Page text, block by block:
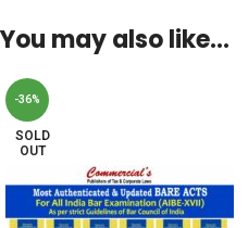
You may also like…
-36%
SOLD
OUT